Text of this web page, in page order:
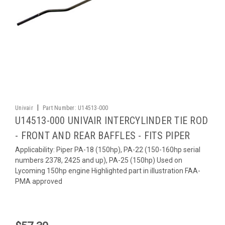
Univair Part Number: U14513-000
U14513-000 UNIVAIR INTERCYLINDER TIE ROD
- FRONT AND REAR BAFFLES - FITS PIPER
Applicability: Piper PA-18 (150hp), PA-22 (150-160hp serial
numbers 2378, 2425 and up), PA-25 (150hp) Used on
Lycoming 150hp engine Highlighted part in illustration FAA-
PMA approved